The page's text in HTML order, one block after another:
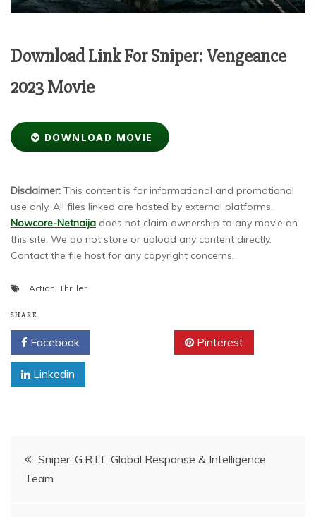
Download Link For Sniper: Vengeance
2023 Movie
DOWNLOAD MOVIE
Disclaimer: This content is for informational and promotional
use only. All files linked are hosted by external platforms.
Nowcore-Netnaija does not claim ownership to any movie on
this site. We do not store or upload any content directly.
Contact the file host for any copyright concerns.
Action, Thriller
SHARE
Facebook Pinterest
Linkedin
PostSniper: G.R.I.T. Global Response & Intelligence
Team